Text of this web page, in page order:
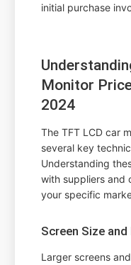
initial purchase
Monitor
2024
The TFT LCD car
several key
Understanding
with suppliers and
your specific
Screen Size
Larger screens